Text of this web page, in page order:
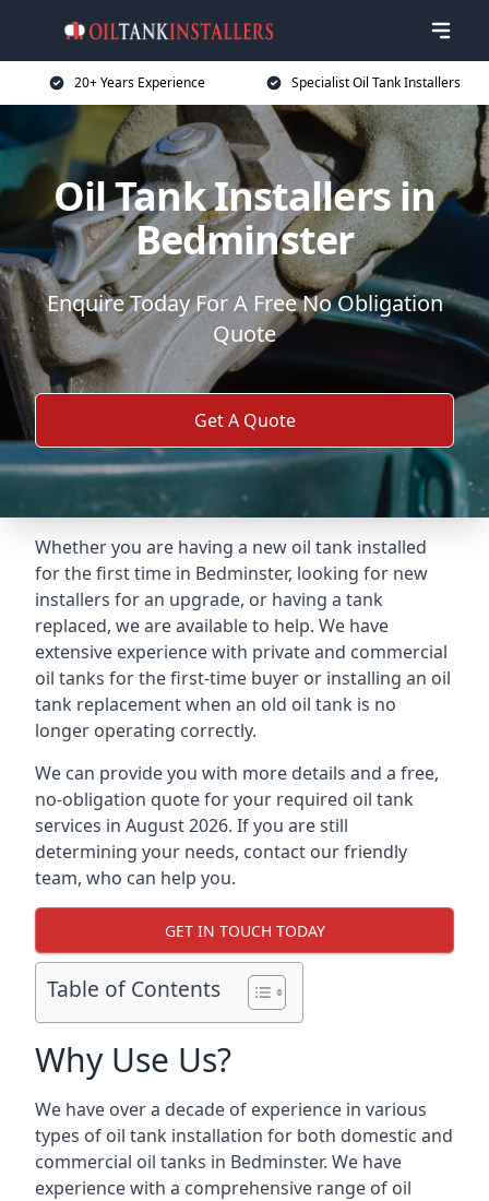
20+ Years Experience Specialist Oil Tank Installers
Oil Tank Installers in
Bedminster
Enquire Today For A Free No Obligation
Quote
Get A Quote
Whether you are having a new oil tank installed
for the first time in Bedminster, looking for new
installers for an upgrade, or having a tank
replaced, we are available to help. We have
extensive experience with private and commercial
oil tanks for the first-time buyer or installing an oil
tank replacement when an old oil tank is no
longer operating correctly.
We can provide you with more details and a free,
no-obligation quote for your required oil tank
services in August 2026. If you are still
determining your needs, contact our friendly
team, who can help you.
GET IN TOUCH TODAY
Table of Contents
Why Use Us?
We have over a decade of experience in various
types of oil tank installation for both domestic and
commercial oil tanks in Bedminster. We have
experience with a comprehensive range of oil